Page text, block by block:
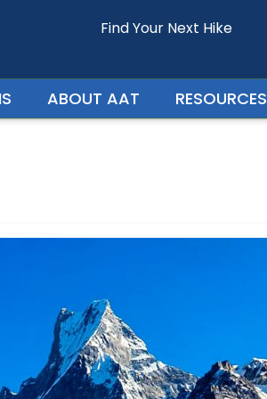
Find Your Next Hike
ABOUT AAT RESOURCES
In Trip